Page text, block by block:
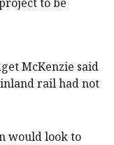
McKenzie said
rail had not
would look to